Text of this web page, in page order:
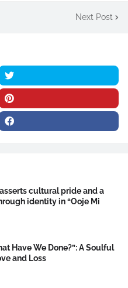
Next Post
cultural pride and a
identity in “Ooje Mi
Have We Done?”: A Soulful
and Loss